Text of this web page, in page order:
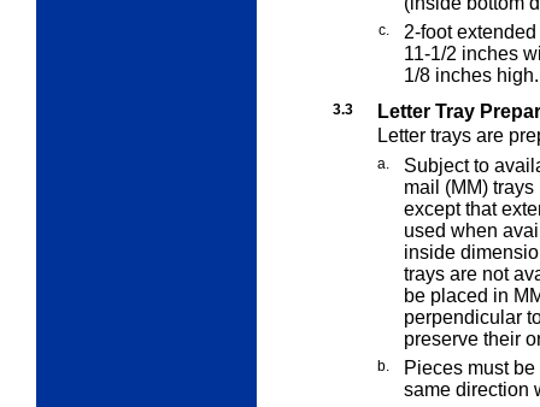
c.
2-foot
11-1/2 inches
1/8 inches high.
3.3
Letter Tray
Letter trays are
a.
Subject to
mail (MM)
except that
used when
inside
trays are not
be placed in
perpendicular
preserve their
b.
Pieces must
same direction